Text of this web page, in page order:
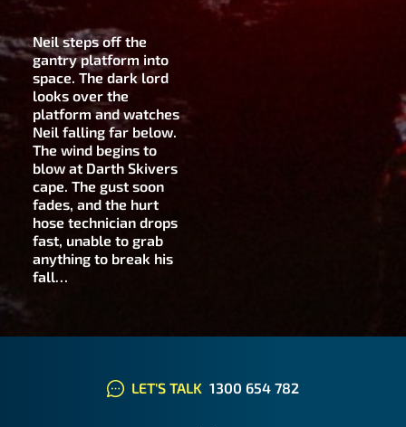
Neil steps off the
gantry platform into
space. The dark lord
looks over the
platform and watches
Neil falling far below.
The wind begins to
blow at Darth Skivers
cape. The gust soon
fades, and the hurt
hose technician drops
fast, unable to grab
anything to break his
fall…
LET'S TALK 1300 654 782